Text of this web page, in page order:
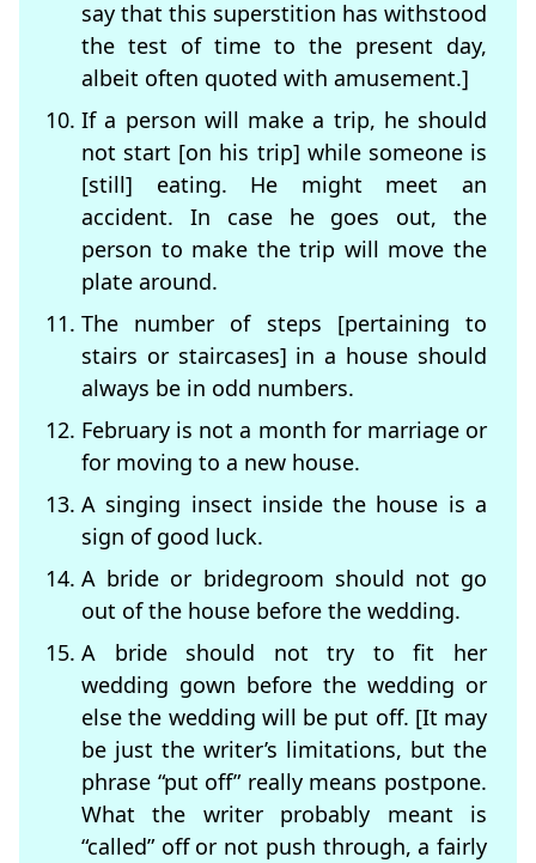
say that this superstition has withstood
the test of time to the present day,
albeit often quoted with amusement.]
If a person will make a trip, he should
not start [on his trip] while someone is
[still] eating. He might meet an
accident. In case he goes out, the
person to make the trip will move the
plate around.
The number of steps [pertaining to
stairs or staircases] in a house should
always be in odd numbers.
February is not a month for marriage or
for moving to a new house.
A singing insect inside the house is a
sign of good luck.
A bride or bridegroom should not go
out of the house before the wedding.
A bride should not try to fit her
wedding gown before the wedding or
else the wedding will be put off. [It may
be just the writer’s limitations, but the
phrase “put off” really means postpone.
What the writer probably meant is
“called” off or not push through, a fairly